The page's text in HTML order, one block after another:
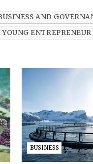
AND
ENTREPRENEUR
BUSINESS